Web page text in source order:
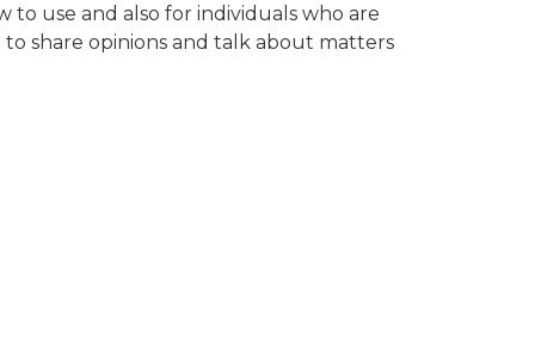
to use and also for individuals who are
share opinions and talk about matters